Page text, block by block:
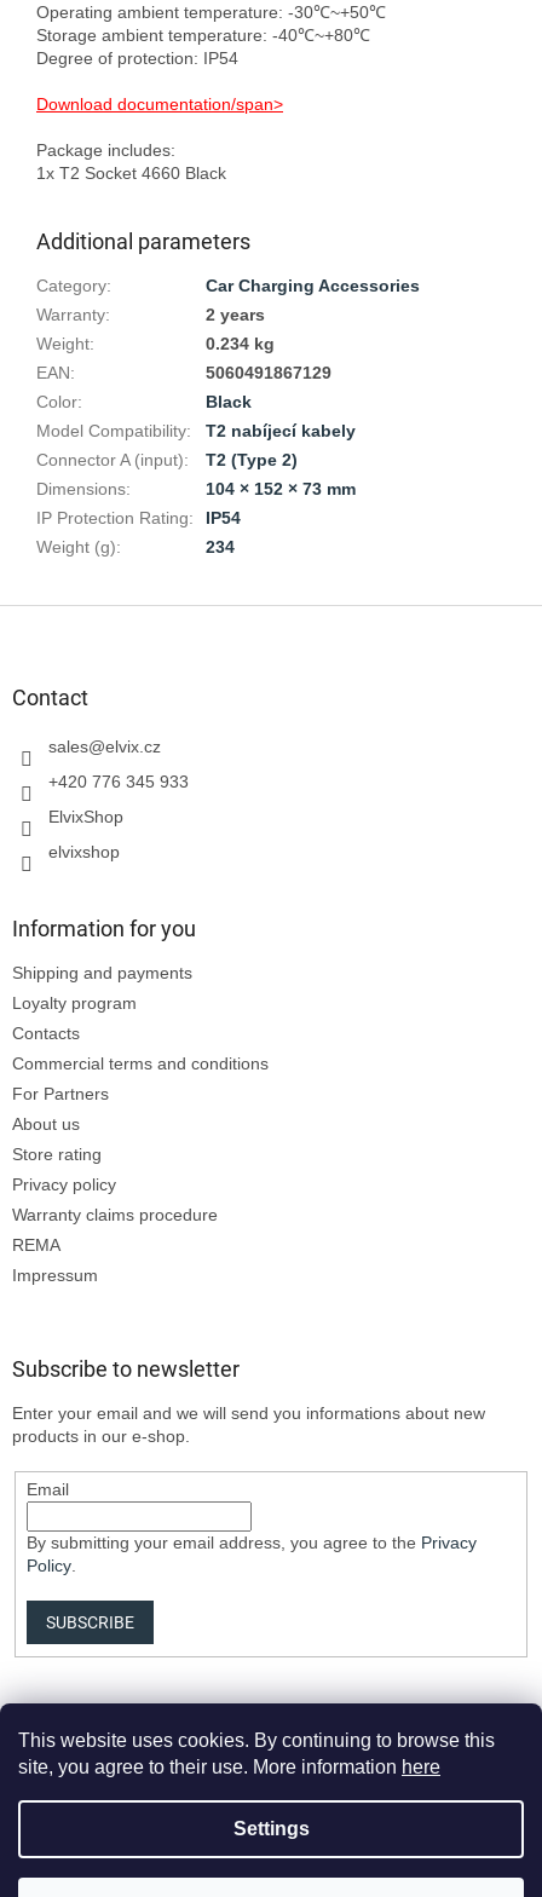
This website uses cookies. By continuing to browse this
site, you agree to their use. More information here
Settings
Operating ambient temperature: -30℃~+50℃
Storage ambient temperature: -40℃~+80℃
Degree of protection: IP54
Download documentation/span>
Package includes:
Additional parameters
Category:
Car Charging Accessories
Warranty:
2 years
Weight:
0.234 kg
EAN:
5060491867129
Color:
Black
Model Compatibility:
T2 nabíjecí kabely
Connector A (input):
T2 (Type 2)
Dimensions:
104 × 152 × 73 mm
IP Protection Rating:
IP54
Weight (g): 234
Contact
sales@elvix.cz
+420 776 345 933
ElvixShop
elvixshop
Information for you
Shipping and payments
Loyalty program
Contacts
Commercial terms and conditions
For Partners
About us
Store rating
Privacy policy
Warranty claims procedure
REMA
Impressum
Subscribe to newsletter
Enter your email and we will send you informations about new
products in our e-shop.
Email
By submitting your email address, you agree to the Privacy
Policy.
SUBSCRIBE
Created by Shoptet Premium